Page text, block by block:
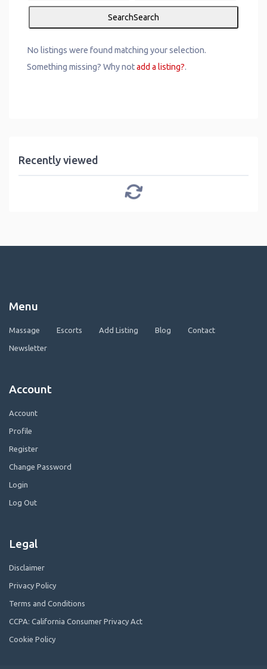
SearchSearch
No listings were found matching your selection.
Something missing? Why notadd a listing?.
Recently viewed
Menu
Massage Escorts Add Listing Blog Contact
Newsletter
Account
Account
Profile
Register
Change Password
Login
Log Out
Legal
Disclaimer
Privacy Policy
Terms and Conditions
CCPA: California Consumer Privacy Act
Cookie Policy